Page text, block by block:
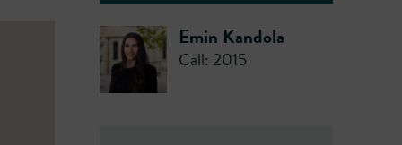
Emin Kandola
Call: 2015